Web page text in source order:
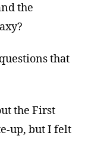
the
that
the First
up, but I felt